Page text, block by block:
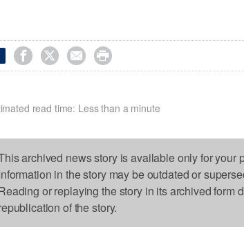
   
read time: Less than a minute
archived news story is available only for your
in the story may be outdated or
or replaying the story in its archived form
of the story.